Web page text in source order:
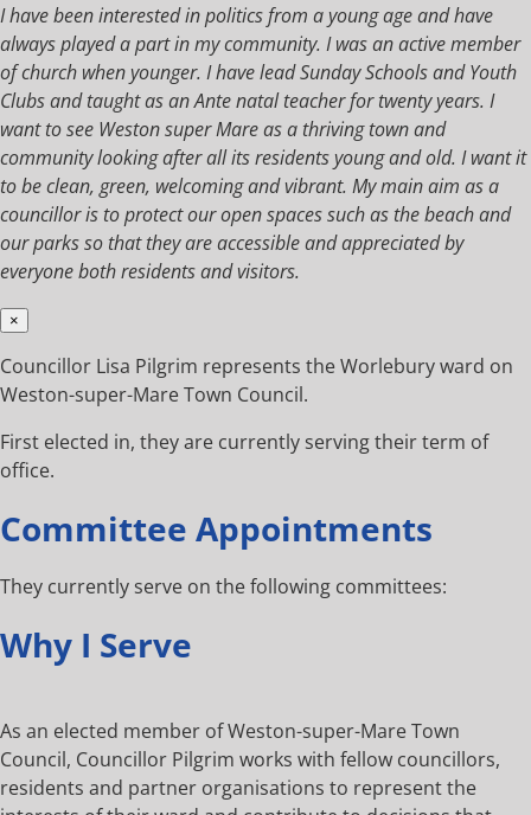
I have been interested in politics from a young age and have
always played a part in my community. I was an active member
of church when younger. I have lead Sunday Schools and Youth
Clubs and taught as an Ante natal teacher for twenty years. I
want to see Weston super Mare as a thriving town and
community looking after all its residents young and old. I want it
to be clean, green, welcoming and vibrant. My main aim as a
councillor is to protect our open spaces such as the beach and
our parks so that they are accessible and appreciated by
everyone both residents and visitors.
×
Councillor Lisa Pilgrim represents the Worlebury ward on
Weston-super-Mare Town Council.
First elected in, they are currently serving their term of
office.
Committee Appointments
They currently serve on the following committees:
Why I Serve
As an elected member of Weston-super-Mare Town
Council, Councillor Pilgrim works with fellow councillors,
residents and partner organisations to represent the